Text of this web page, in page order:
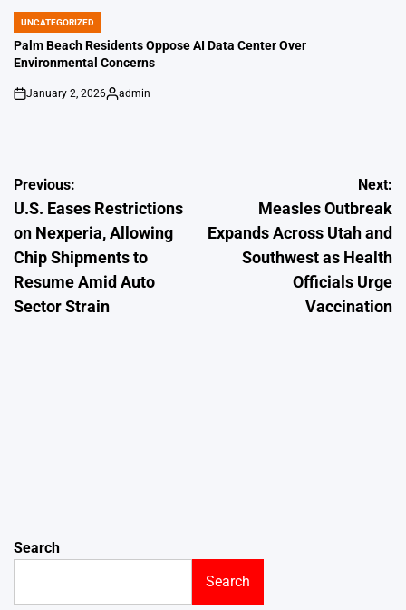
POSTED
IN
UNCATEGORIZED
Palm Beach Residents Oppose AI Data Center Over
Environmental Concerns
on
January 2, 2026
Posted
admin
Post
navigation
Previous:
U.S. Eases Restrictions
on Nexperia, Allowing
Chip Shipments to
Resume Amid Auto
Sector Strain
Next:
Measles Outbreak
Expands Across Utah and
Southwest as Health
Officials Urge
Vaccination
Search
Search